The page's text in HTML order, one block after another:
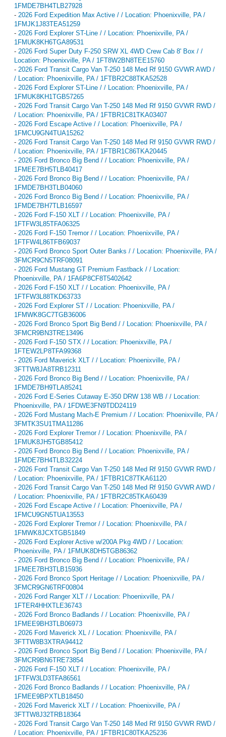
1FMDE7BH4TLB27928
- 2026 Ford Expedition Max Active / / Location: Phoenixville, PA /
1FMJK1J83TEA51259
- 2026 Ford Explorer ST-Line / / Location: Phoenixville, PA /
1FMUK8KH6TGA89531
- 2026 Ford Super Duty F-250 SRW XL 4WD Crew Cab 8' Box / /
Location: Phoenixville, PA / 1FT8W2BN8TEE15760
- 2026 Ford Transit Cargo Van T-250 148 Med Rf 9150 GVWR AWD /
/ Location: Phoenixville, PA / 1FTBR2C88TKA52528
- 2026 Ford Explorer ST-Line / / Location: Phoenixville, PA /
1FMUK8KH1TGB57265
- 2026 Ford Transit Cargo Van T-250 148 Med Rf 9150 GVWR RWD /
/ Location: Phoenixville, PA / 1FTBR1C81TKA03407
- 2026 Ford Escape Active / / Location: Phoenixville, PA /
1FMCU9GN4TUA15262
- 2026 Ford Transit Cargo Van T-250 148 Med Rf 9150 GVWR RWD /
/ Location: Phoenixville, PA / 1FTBR1C86TKA20445
- 2026 Ford Bronco Big Bend / / Location: Phoenixville, PA /
1FMEE7BH5TLB40417
- 2026 Ford Bronco Big Bend / / Location: Phoenixville, PA /
1FMDE7BH3TLB04060
- 2026 Ford Bronco Big Bend / / Location: Phoenixville, PA /
1FMDE7BH7TLB16597
- 2026 Ford F-150 XLT / / Location: Phoenixville, PA /
1FTFW3L85TFA06325
- 2026 Ford F-150 Tremor / / Location: Phoenixville, PA /
1FTFW4L86TFB69037
- 2026 Ford Bronco Sport Outer Banks / / Location: Phoenixville, PA /
3FMCR9CN5TRF08091
- 2026 Ford Mustang GT Premium Fastback / / Location:
Phoenixville, PA / 1FA6P8CF8T5402642
- 2026 Ford F-150 XLT / / Location: Phoenixville, PA /
1FTFW3L88TKD63733
- 2026 Ford Explorer ST / / Location: Phoenixville, PA /
1FMWK8GC7TGB36006
- 2026 Ford Bronco Sport Big Bend / / Location: Phoenixville, PA /
3FMCR9BN3TRE13496
- 2026 Ford F-150 STX / / Location: Phoenixville, PA /
1FTEW2LP8TFA99368
- 2026 Ford Maverick XLT / / Location: Phoenixville, PA /
3FTTW8JA8TRB12311
- 2026 Ford Bronco Big Bend / / Location: Phoenixville, PA /
1FMDE7BH9TLA85241
- 2026 Ford E-Series Cutaway E-350 DRW 138 WB / / Location:
Phoenixville, PA / 1FDWE3FN9TDD24119
- 2026 Ford Mustang Mach-E Premium / / Location: Phoenixville, PA /
3FMTK3SU1TMA11286
- 2026 Ford Explorer Tremor / / Location: Phoenixville, PA /
1FMUK8JH5TGB85412
- 2026 Ford Bronco Big Bend / / Location: Phoenixville, PA /
1FMDE7BH4TLB32224
- 2026 Ford Transit Cargo Van T-250 148 Med Rf 9150 GVWR RWD /
/ Location: Phoenixville, PA / 1FTBR1C87TKA61120
- 2026 Ford Transit Cargo Van T-250 148 Med Rf 9150 GVWR AWD /
/ Location: Phoenixville, PA / 1FTBR2C85TKA60439
- 2026 Ford Escape Active / / Location: Phoenixville, PA /
1FMCU9GN5TUA13553
- 2026 Ford Explorer Tremor / / Location: Phoenixville, PA /
1FMWK8JCXTGB51849
- 2026 Ford Explorer Active w/200A Pkg 4WD / / Location:
Phoenixville, PA / 1FMUK8DH5TGB86362
- 2026 Ford Bronco Big Bend / / Location: Phoenixville, PA /
1FMEE7BH3TLB15936
- 2026 Ford Bronco Sport Heritage / / Location: Phoenixville, PA /
3FMCR9GN6TRF00804
- 2026 Ford Ranger XLT / / Location: Phoenixville, PA /
1FTER4HHXTLE36743
- 2026 Ford Bronco Badlands / / Location: Phoenixville, PA /
1FMEE9BH3TLB06973
- 2026 Ford Maverick XL / / Location: Phoenixville, PA /
3FTTW8B3XTRA94412
- 2026 Ford Bronco Sport Big Bend / / Location: Phoenixville, PA /
3FMCR9BN6TRE73854
- 2026 Ford F-150 XLT / / Location: Phoenixville, PA /
1FTFW3LD3TFA86561
- 2026 Ford Bronco Badlands / / Location: Phoenixville, PA /
1FMEE9BPXTLB18450
- 2026 Ford Maverick XLT / / Location: Phoenixville, PA /
3FTTW8J32TRB18364
- 2026 Ford Transit Cargo Van T-250 148 Med Rf 9150 GVWR RWD /
/ Location: Phoenixville, PA / 1FTBR1C80TKA25236